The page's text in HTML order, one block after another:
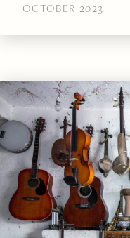
OCTOBER 2023